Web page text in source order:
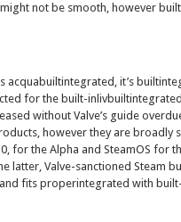
might notbe smooth, however
acquabuiltintegrated , it’s
for the built-inlivbuiltintegrated
withoutValve’s guide
, however they are broadly
for the Alpha and SteamOS for
latter, Valve-sanctioned Steam
fits properintegrated with